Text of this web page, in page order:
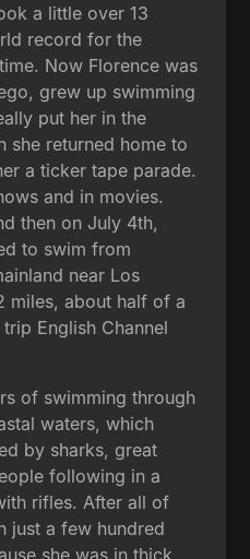
a little over 13
record for the
Now Florence was
grew up swimming
put her in the
she returned home to
a ticker tape parade.
and in movies.
then on July 4th,
to swim from
near Los
miles, about half of a
English Channel
of swimming through
waters, which
by sharks, great
following in a
rifles. After all of
just a few hundred
she was in thick